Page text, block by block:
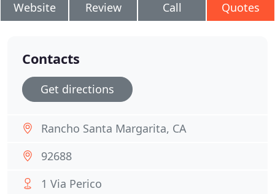
Website Review Call Quotes
Contacts
Get directions
Rancho Santa Margarita, CA
92688
1 Via Perico